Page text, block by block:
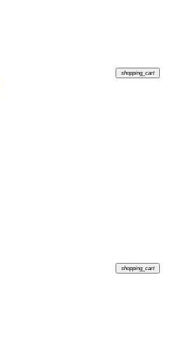
shopping_cart
shopping_cart